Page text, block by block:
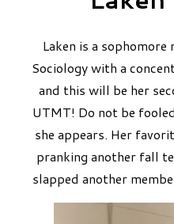
Laken is a
Sociology with a
and this will be her
UTMT! Do not be
she appears. Her
pranking another fall
slapped another